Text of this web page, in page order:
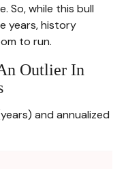
So, while this bull
years, history
to run.
Outlier In
and annualized